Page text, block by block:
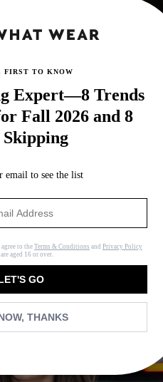
FIRST TO KNOW
Expert—8 Trends
Fall 2026 and 8
email to see the list
to the Terms & Conditions and Privacy Policy
aged 16 or over.
GO
THANKS